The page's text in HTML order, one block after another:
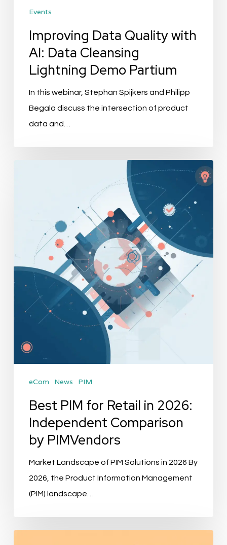
Partium
Events
Improving Data Quality with
AI: Data Cleansing
Lightning Demo Partium
In this webinar, Stephan Spijkers and Philipp
Begala discuss the intersection of product
data and…
Independent
Comparison
PIMVendors
eCom News PIM
Best PIM for Retail in 2026:
Independent Comparison
by PIMVendors
Market Landscape of PIM Solutions in 2026 By
2026, the Product Information Management
(PIM) landscape…